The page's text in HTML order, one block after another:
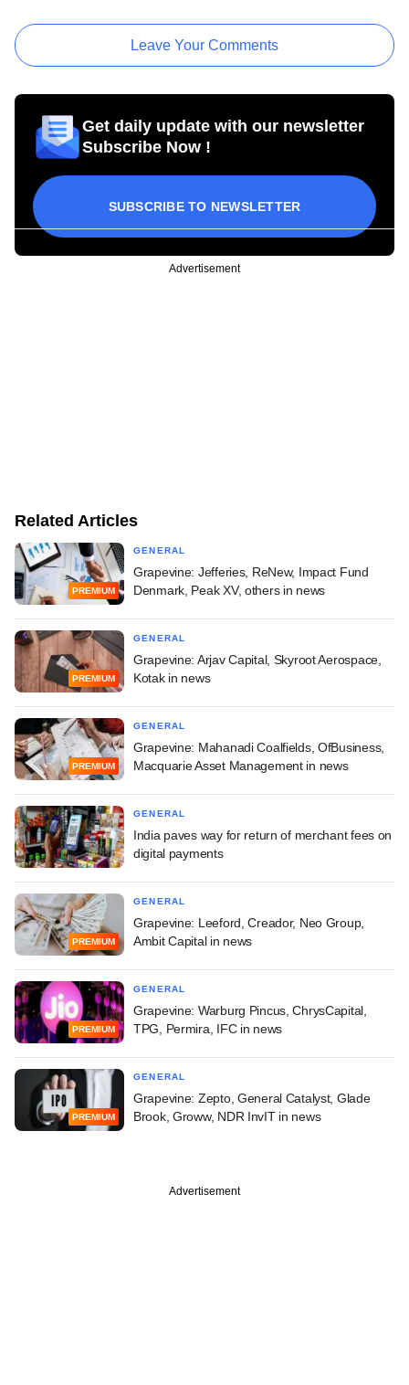
Leave Your Comments
Get daily update with our newsletter
Subscribe Now !
SUBSCRIBE TO NEWSLETTER
Advertisement
Related Articles
PREMIUM
GENERAL
Grapevine: Jefferies, ReNew, Impact Fund
Denmark, Peak XV, others in news
PREMIUM
GENERAL
Grapevine: Arjav Capital, Skyroot Aerospace,
Kotak in news
PREMIUM
GENERAL
Grapevine: Mahanadi Coalfields, OfBusiness,
Macquarie Asset Management in news
GENERAL
India paves way for return of merchant fees on
digital payments
PREMIUM
GENERAL
Grapevine: Leeford, Creador, Neo Group,
Ambit Capital in news
PREMIUM
GENERAL
Grapevine: Warburg Pincus, ChrysCapital,
TPG, Permira, IFC in news
PREMIUM
GENERAL
Grapevine: Zepto, General Catalyst, Glade
Brook, Groww, NDR InvIT in news
Advertisement